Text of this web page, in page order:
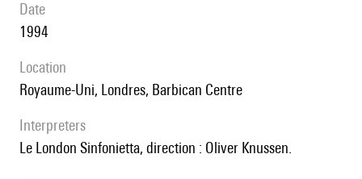
date
1994
location
Royaume-Uni, Londres, Barbican Centre
interpreters
le London Sinfonietta, direction : Oliver Knussen.